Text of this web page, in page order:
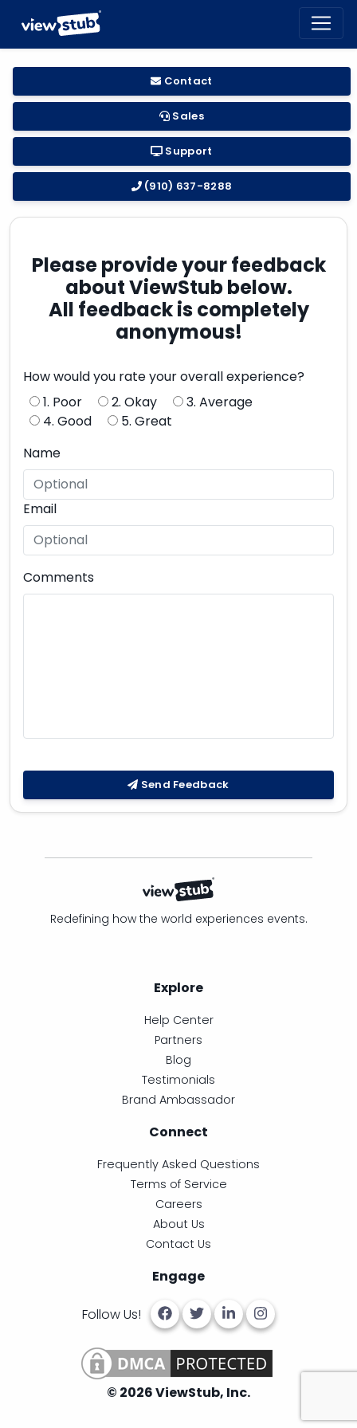
Contact
Sales
Support
(910) 637-8288
Please provide your feedback
about ViewStub below.
All feedback is completely
anonymous!
How would you rate your overall experience?
1. Poor
2. Okay
3. Average
4. Good
5. Great
Name
Email
Comments
Send Feedback
Redefining how the world experiences events.
Explore
Help Center
Partners
Blog
Testimonials
Brand Ambassador
Connect
Frequently Asked Questions
Terms of Service
Careers
About Us
Contact Us
Engage
Follow Us!
© 2026 ViewStub, Inc.